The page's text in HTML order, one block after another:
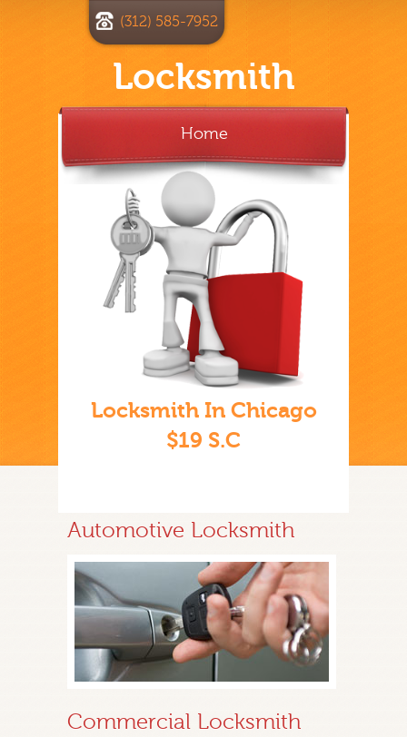
Locksmith
(312) 585-7952
Home
Locksmith In Chicago
$19 S.C
Automotive Locksmith
Commercial Locksmith